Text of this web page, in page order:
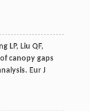
LP, Liu QF,
canopy gaps
Eur J